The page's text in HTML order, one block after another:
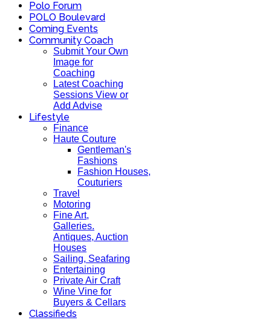
Polo Forum
POLO Boulevard
Coming Events
Community Coach
Submit Your Own
Image for
Coaching
Latest Coaching
Sessions View or
Add Advise
Lifestyle
Finance
Haute Couture
Gentleman's
Fashions
Fashion Houses,
Couturiers
Travel
Motoring
Fine Art,
Galleries.
Antiques, Auction
Houses
Sailing, Seafaring
Entertaining
Private Air Craft
Wine Vine for
Buyers & Cellars
Classifieds